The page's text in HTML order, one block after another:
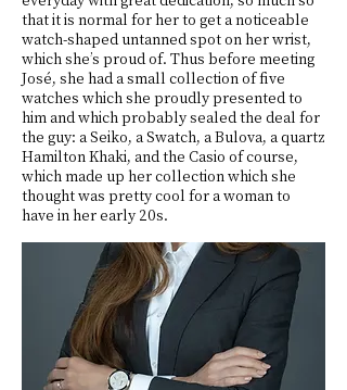
that it is normal for her to get a noticeable
watch-shaped untanned spot on her wrist,
which she’s proud of. Thus before meeting
José, she had a small collection of five
watches which she proudly presented to
him and which probably sealed the deal for
the guy: a Seiko, a Swatch, a Bulova, a quartz
Hamilton Khaki, and the Casio of course,
which made up her collection which she
thought was pretty cool for a woman to
have in her early 20s.